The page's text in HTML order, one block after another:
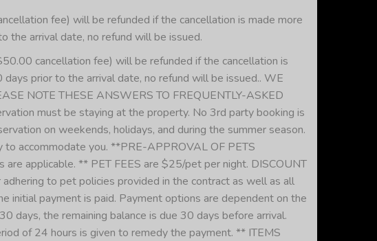
fee) will be refunded if the cancellation is made more
the arrival date, no refund will be issued.
cancellation fee) will be refunded if the cancellation is
prior to the arrival date, no refund will be issued.. WE
NOTE THESE ANSWERS TO FREQUENTLY-ASKED
must be staying at the property. No 3rd party booking is
on weekends, holidays, and during the summer season.
to accommodate you. **PRE-APPROVAL OF PETS
applicable. ** PET FEES are $25/pet per night. DISCOUNT
to pet policies provided in the contract as well as all
initial payment is paid. Payment options are dependent on the
days, the remaining balance is due 30 days before arrival.
of 24 hours is given to remedy the payment. ** ITEMS